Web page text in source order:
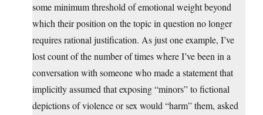
some minimum threshold of emotional weight beyond
which their position on the topic in question no longer
requires rational justification. As just one example, I’ve
lost count of the number of times where I’ve been in a
conversation with someone who made a statement that
implicitly assumed that exposing “minors” to fictional
depictions of violence or sex would “harm” them, asked